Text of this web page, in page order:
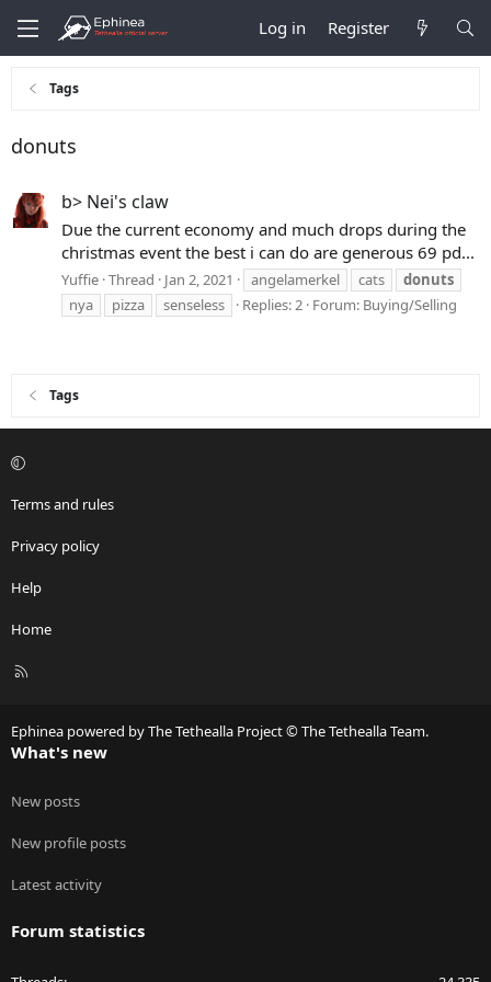
Log in Register
Tags
donuts
b> Nei's claw
Due the current economy and much drops during the
christmas event the best i can do are generous 69 pd...
Yuffie Thread Jan 2, 2021 angelamerkel cats
donuts
nya
pizza senseless Replies: 2 Forum: Buying/Selling
Tags
Terms and rules
Privacy policy
Help
Home
R
Ephinea powered by The Tethealla Project © The Tethealla Team.
What's new
New posts
New profile posts
Latest activity
Forum statistics